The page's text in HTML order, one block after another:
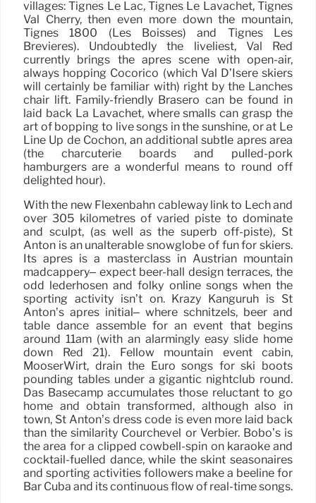
villages: Tignes Le Lac, Tignes Le Lavachet, Tignes
Val Cherry, then even more down the mountain,
Tignes 1800 (Les Boisses) and Tignes Les
Brevieres). Undoubtedly the liveliest, Val Red
currently brings the après scene with open-air,
always hopping Cocorico (which Val D’Isere skiers
will certainly be familiar with) right by the Lanches
chair lift. Family-friendly Brasero can be found in
laid back La Lavachet, where smalls can grasp the
art of bopping to live songs in the sunshine, or at Le
Line Up de Cochon, an additional subtle après area
(the charcuterie boards and pulled-pork
hamburgers are a wonderful means to round off
delighted hour).
With the new Flexenbahn cableway link to Lech and
over 305 kilometres of varied piste to dominate
and sculpt, (as well as the superb off-piste), St
Anton is an unalterable snowglobe of fun for skiers.
Its après is a masterclass in Austrian mountain
madcappery– expect beer-hall design terraces, the
odd lederhosen and folky online songs when the
sporting activity isn’t on. Krazy Kanguruh is St
Anton’s après initial– where schnitzels, beer and
table dance assemble for an event that begins
around 11am (with an alarmingly easy slide home
down Red 21). Fellow mountain event cabin,
MooserWirt, drain the Euro songs for ski boots
pounding tables under a gigantic nightclub round.
Das Basecamp accumulates those reluctant to go
home and obtain transformed, although also in
town, St Anton’s dress code is even more laid back
than the similarity Courchevel or Verbier. Bobo’s is
the area for a clipped cowbell-spin on karaoke and
cocktail-fuelled dance, while the skint seasonaires
and sporting activities followers make a beeline for
Bar Cuba and its continuous flow of real-time songs.